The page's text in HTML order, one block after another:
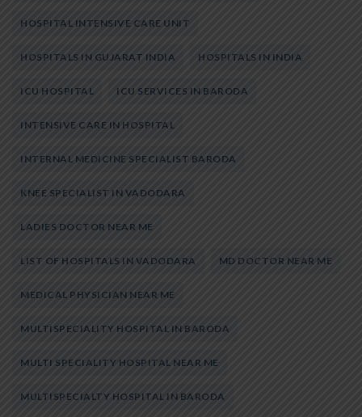
HOSPITAL INTENSIVE CARE UNIT
HOSPITALS IN GUJARAT INDIA HOSPITALS IN INDIA
ICU HOSPITAL ICU SERVICES IN BARODA
INTENSIVE CARE IN HOSPITAL
INTERNAL MEDICINE SPECIALIST BARODA
KNEE SPECIALIST IN VADODARA
LADIES DOCTOR NEAR ME
LIST OF HOSPITALS IN VADODARA MD DOCTOR NEAR ME
MEDICAL PHYSICIAN NEAR ME
MULTISPECIALITY HOSPITAL IN BARODA
MULTI SPECIALITY HOSPITAL NEAR ME
MULTISPECIALTY HOSPITAL IN BARODA